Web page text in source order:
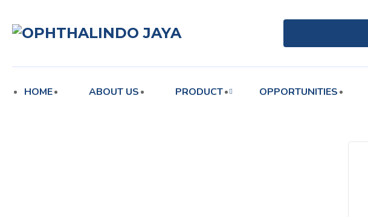
HOME ABOUT US PRODUCT OPPORTUNITIES